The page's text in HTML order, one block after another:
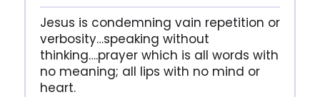
Jesus is condemning vain repetition or
verbosity…speaking without
thinking….prayer which is all words with
no meaning; all lips with no mind or
heart.